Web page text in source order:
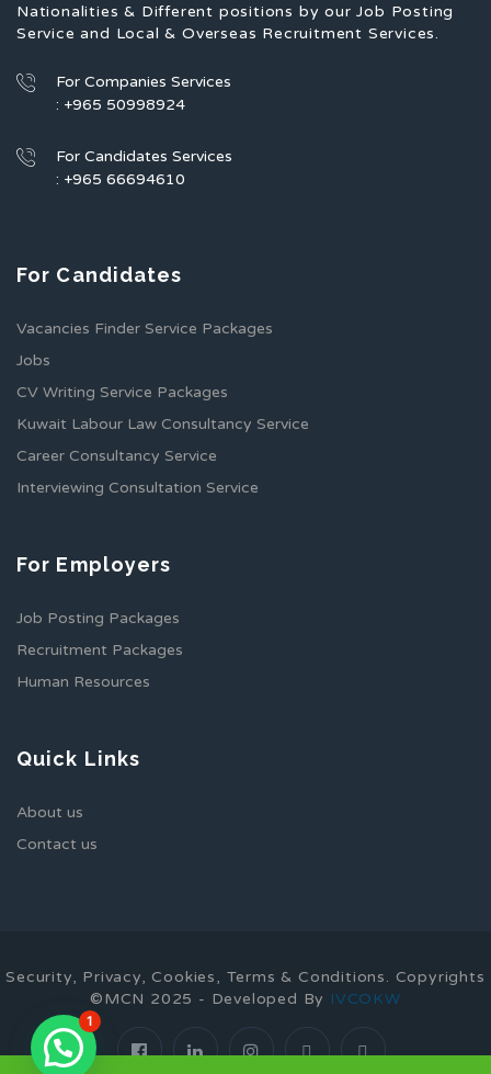
Nationalities & Different positions by our Job Posting
Service and Local & Overseas Recruitment Services.
For Companies Services
: +965 50998924
For Candidates Services
: +965 66694610
For Candidates
Vacancies Finder Service Packages
Jobs
CV Writing Service Packages
Kuwait Labour Law Consultancy Service
Career Consultancy Service
Interviewing Consultation Service
For Employers
Job Posting Packages
Recruitment Packages
Human Resources
Quick Links
About us
Contact us
Security, Privacy, Cookies, Terms & Conditions. Copyrights
©MCN 2025 - Developed By IVCOKW
1